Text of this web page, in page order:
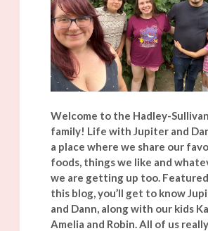
Welcome to the Hadley-Sullivan
family! Life with Jupiter and
a place where we share our
foods, things we like and
we are getting up too.
this blog, you’ll get to know
and Dann, along with our kids
Amelia and Robin. All of us really